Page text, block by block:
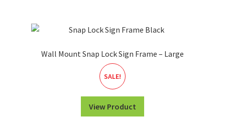
Wall Mount Snap Lock Sign Frame – Large
SALE!
View Product